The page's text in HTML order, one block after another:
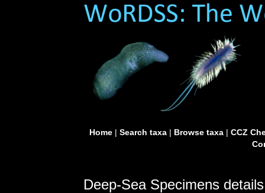
Home| Search taxa| Browse taxa| CCZ
Deep-Sea Specimens details